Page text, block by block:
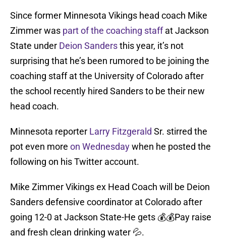
Since former Minnesota Vikings head coach Mike
Zimmer was part of the coaching staffat Jackson
State under Deion Sandersthis year, it’s not
surprising that he’s been rumored to be joining the
coaching staff at the University of Colorado after
the school recently hired Sanders to be their new
head coach.
Minnesota reporter Larry Fitzgerald Sr. stirred the
pot even more on Wednesdaywhen he posted the
following on his Twitter account.
Mike Zimmer Vikings ex Head Coach will be Deion
Sanders defensive coordinator at Colorado after
going 12-0 at Jackson State-He gets 💰💰Pay raise
and fresh clean drinking water 💦.